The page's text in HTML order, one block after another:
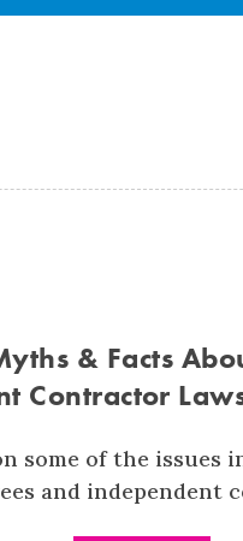
& Facts
Contractor
some of the issues
and independent